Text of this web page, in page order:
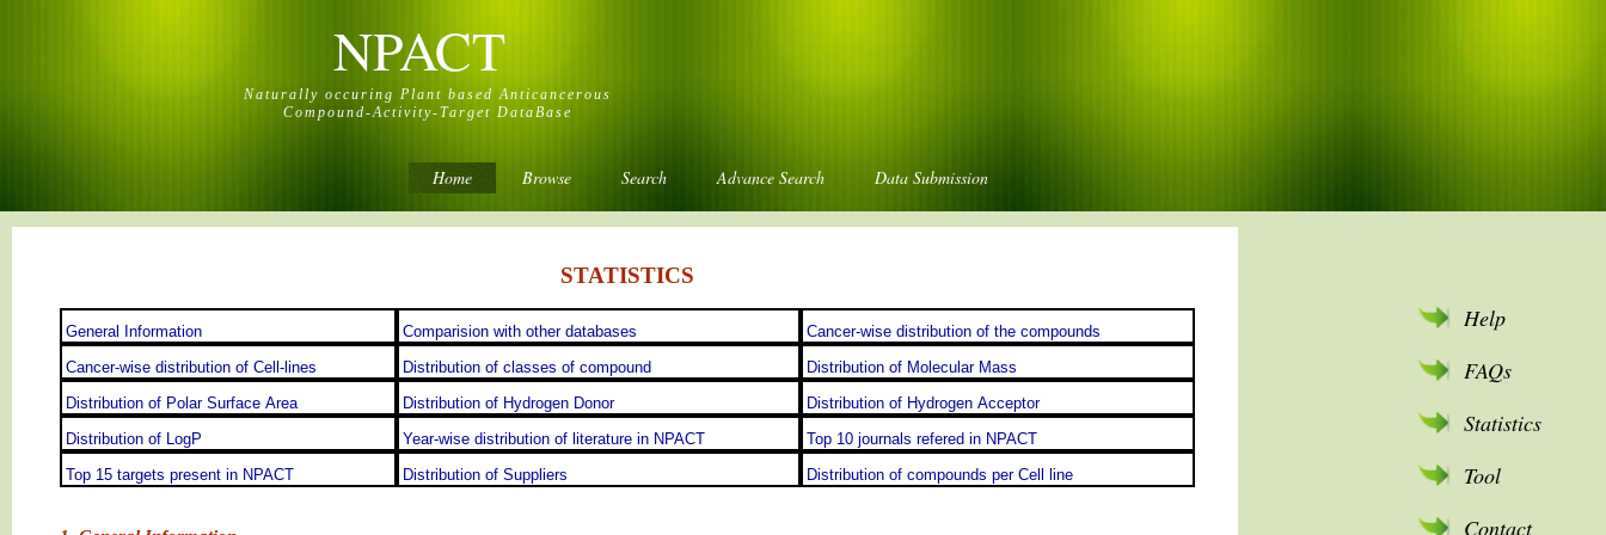
NPACT
Naturally occuring Plant based Anticancerous
Compound-Activity-Target DataBase
Home Browse Search Advance Search Data Submission
STATISTICS
Help
FAQs
Statistics
Tool
Contact